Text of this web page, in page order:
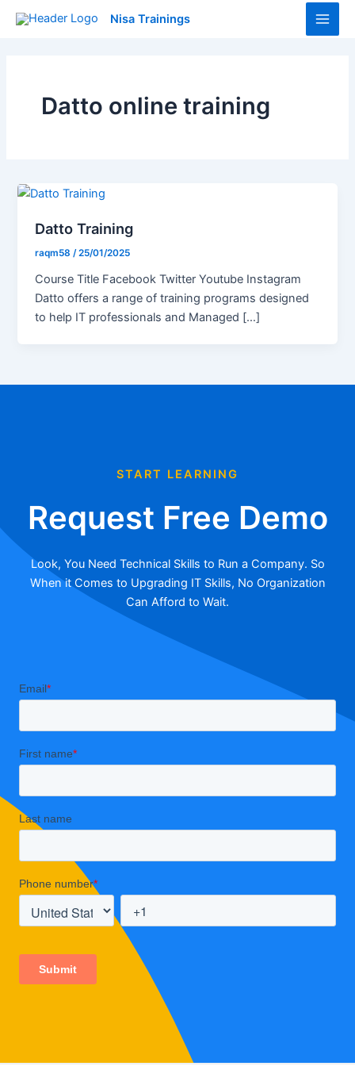
Nisa Trainings
Main
Datto online training
Datto Training
raqm58/25/01/2025
Course Title Facebook Twitter Youtube Instagram
Datto offers a range of training programs designed
to help IT professionals and Managed […]
START LEARNING
Request Free Demo
Look, You Need Technical Skills to Run a Company. So
When it Comes to Upgrading IT Skills, No Organization
Can Afford to Wait.